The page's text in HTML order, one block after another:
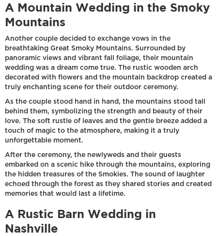
A Mountain Wedding in the Smoky
Mountains
Another couple decided to exchange vows in the
breathtaking Great Smoky Mountains. Surrounded by
panoramic views and vibrant fall foliage, their mountain
wedding was a dream come true. The rustic wooden arch
decorated with flowers and the mountain backdrop created a
truly enchanting scene for their outdoor ceremony.
As the couple stood hand in hand, the mountains stood tall
behind them, symbolizing the strength and beauty of their
love. The soft rustle of leaves and the gentle breeze added a
touch of magic to the atmosphere, making it a truly
unforgettable moment.
After the ceremony, the newlyweds and their guests
embarked on a scenic hike through the mountains, exploring
the hidden treasures of the Smokies. The sound of laughter
echoed through the forest as they shared stories and created
memories that would last a lifetime.
A Rustic Barn Wedding in
Nashville